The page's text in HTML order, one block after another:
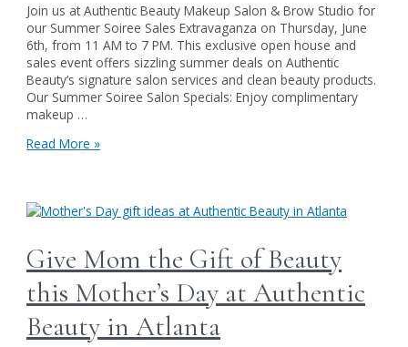
Join us at Authentic Beauty Makeup Salon & Brow Studio for
our Summer Soiree Sales Extravaganza on Thursday, June
6th, from 11 AM to 7 PM. This exclusive open house and
sales event offers sizzling summer deals on Authentic
Beauty’s signature salon services and clean beauty products.
Our Summer Soiree Salon Specials: Enjoy complimentary
makeup …
Join
Beauty’s
Soiree
on
June
6th
Read More »
Give Mom the Gift of Beauty
this Mother’s Day at Authentic
Beauty in Atlanta